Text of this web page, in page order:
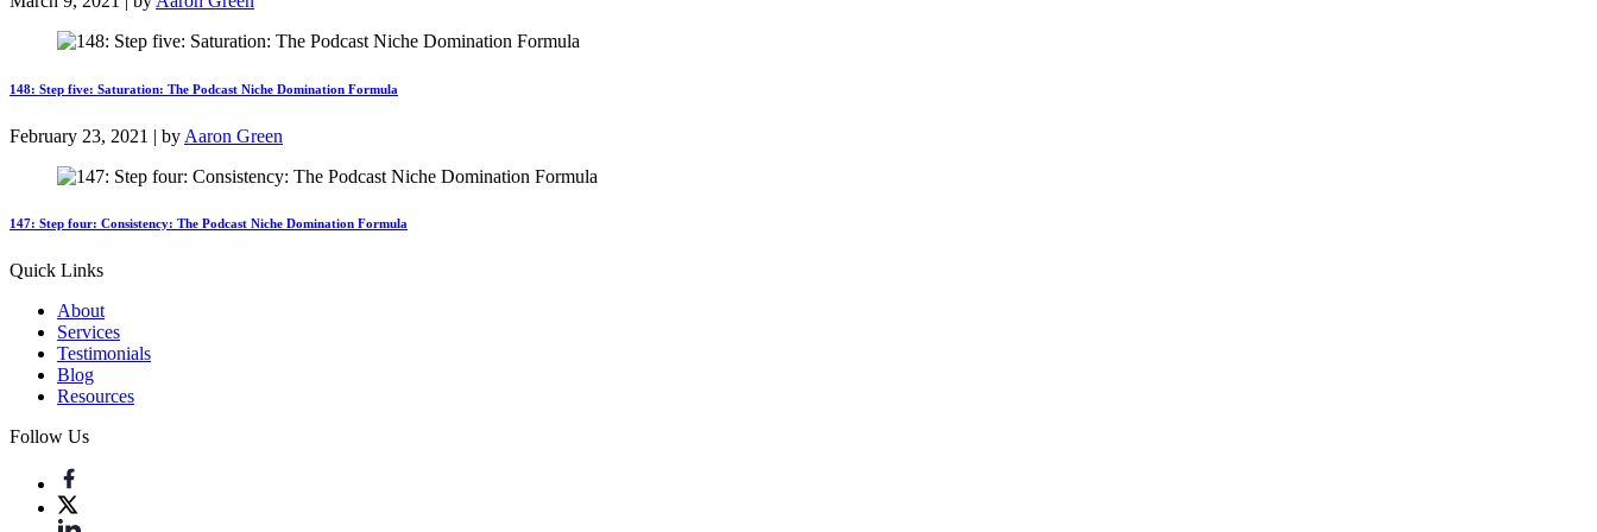
148: Step five: Saturation: The Podcast Niche Domination Formula
February 23, 2021 | by Aaron Green
147: Step four: Consistency: The Podcast Niche Domination Formula
Quick Links
About
Services
Testimonials
Blog
Resources
Follow Us